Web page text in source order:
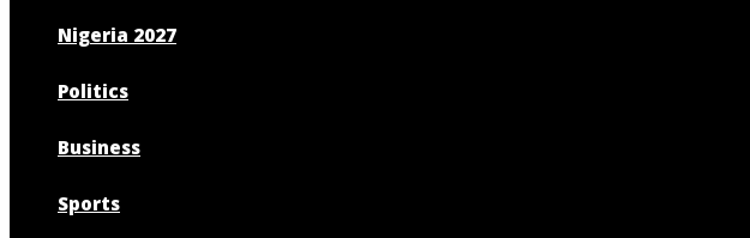
Nigeria 2027
Politics
Business
Sports